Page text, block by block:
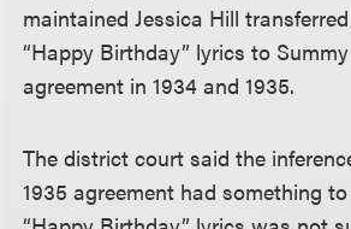
maintained Jessica Hill
“Happy Birthday” lyrics to
agreement in 1934 and 1935.
The district court said the
1935 agreement had something